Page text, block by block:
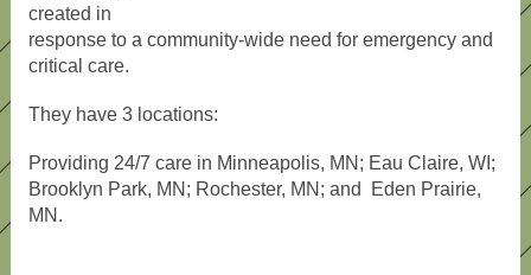
created in
response to a community-wide need for emergency and
critical care.
They have 3 locations:
Providing 24/7 care in Minneapolis, MN; Eau Claire, WI;
Brooklyn Park, MN; Rochester, MN; and Eden Prairie,
MN.